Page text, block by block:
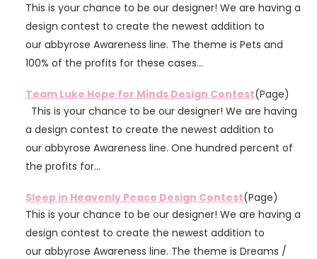
This is your chance to be our designer! We are having a
design contest to create the newest addition to
our abbyrose Awareness line. The theme is Pets and
100% of the profits for these cases...
Team Luke Hope for Minds Design Contest(Page)
This is your chance to be our designer! We are having
a design contest to create the newest addition to
our abbyrose Awareness line. One hundred percent of
the profits for...
Sleep in Heavenly Peace Design Contest(Page)
This is your chance to be our designer! We are having a
design contest to create the newest addition to
our abbyrose Awareness line. The theme is Dreams /